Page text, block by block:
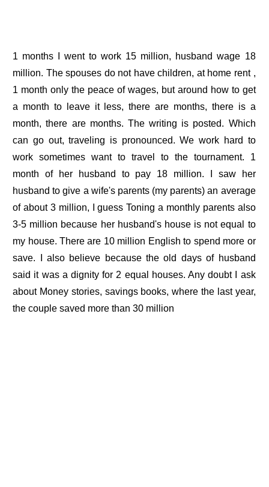
1 months I went to work 15 million, husband wage 18
million. The spouses do not have children, at home rent ,
1 month only the peace of wages, but around how to get
a month to leave it less, there are months, there is a
month, there are months. The writing is posted. Which
can go out, traveling is pronounced. We work hard to
work sometimes want to travel to the tournament. 1
month of her husband to pay 18 million. I saw her
husband to give a wife's parents (my parents) an average
of about 3 million, I guess Toning a monthly parents also
3-5 million because her husband's house is not equal to
my house. There are 10 million English to spend more or
save. I also believe because the old days of husband
said it was a dignity for 2 equal houses. Any doubt I ask
about Money stories, savings books, where the last year,
the couple saved more than 30 million